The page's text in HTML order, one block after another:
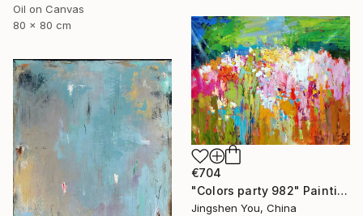
Oil on Canvas
80 x 80 cm
€704
"Colors party 982" Painting
Jingshen You, China